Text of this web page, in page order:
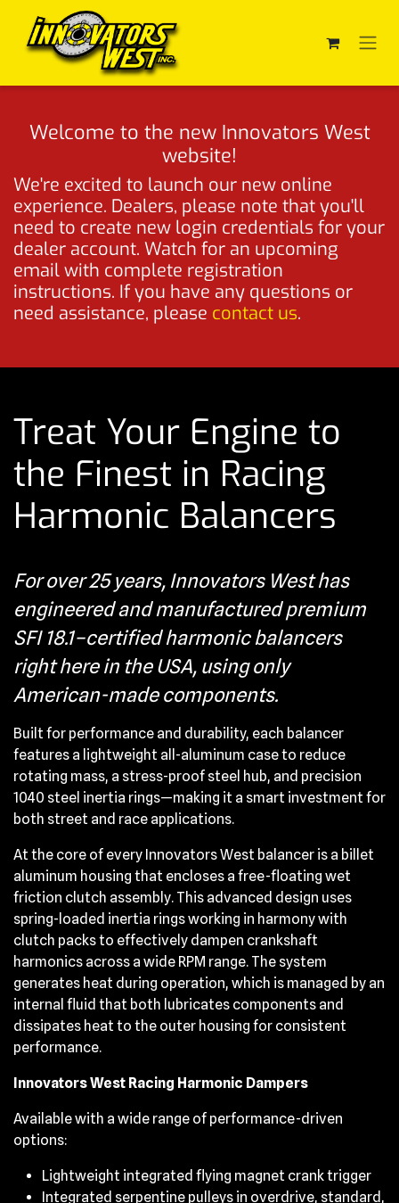
Skip to Content
Welcome to the new Innovators West
website!
We're excited to launch our new online
experience. Dealers, please note that you'll
need to create new login credentials for your
dealer account. Watch for an upcoming
email with complete registration
instructions. If you have any questions or
need assistance, please contact us.
Treat Your Engine to
the Finest in Racing
Harmonic Balancers
For over 25 years, Innovators West has
engineered and manufactured premium
SFI 18.1–certified harmonic balancers
right here in the USA, using only
American-made components.
Built for performance and durability, each balancer
features a lightweight all-aluminum case to reduce
rotating mass, a stress-proof steel hub, and precision
1040 steel inertia rings—making it a smart investment for
both street and race applications.
At the core of every Innovators West balancer is a billet
aluminum housing that encloses a free-floating wet
friction clutch assembly. This advanced design uses
spring-loaded inertia rings working in harmony with
clutch packs to effectively dampen crankshaft
harmonics across a wide RPM range. The system
generates heat during operation, which is managed by an
internal fluid that both lubricates components and
dissipates heat to the outer housing for consistent
performance.
Innovators West Racing Harmonic Dampers
Available with a wide range of performance-driven
options:
Lightweight integrated flying magnet crank trigger
Integrated serpentine pulleys in overdrive, standard,